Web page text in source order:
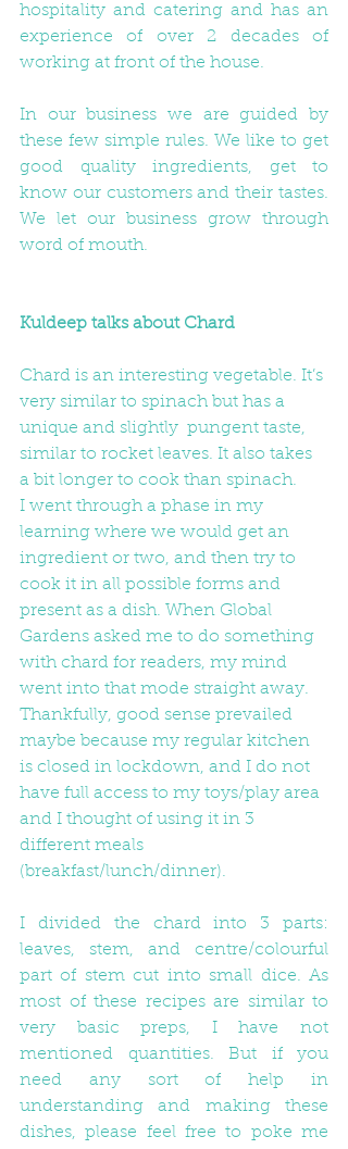
hospitality and catering and has an
experience of over 2 decades of
working at front of the house.
In our business we are guided by
these few simple rules. We like to get
good quality ingredients, get to
know our customers and their tastes.
We let our business grow through
word of mouth.
Kuldeep talks about Chard
Chard is an interesting vegetable. It’s
very similar to spinach but has a
unique and slightly  pungent taste,
similar to rocket leaves. It also takes
a bit longer to cook than spinach.
I went through a phase in my
learning where we would get an
ingredient or two, and then try to
cook it in all possible forms and
present as a dish. When Global
Gardens asked me to do something
with chard for readers, my mind
went into that mode straight away.
Thankfully, good sense prevailed
maybe because my regular kitchen
is closed in lockdown, and I do not
have full access to my toys/play area
and I thought of using it in 3
different meals
(breakfast/lunch/dinner).
I divided the chard into 3 parts:
leaves, stem, and centre/colourful
part of stem cut into small dice. As
most of these recipes are similar to
very basic preps, I have not
mentioned quantities. But if you
need any sort of help in
understanding and making these
dishes, please feel free to poke me